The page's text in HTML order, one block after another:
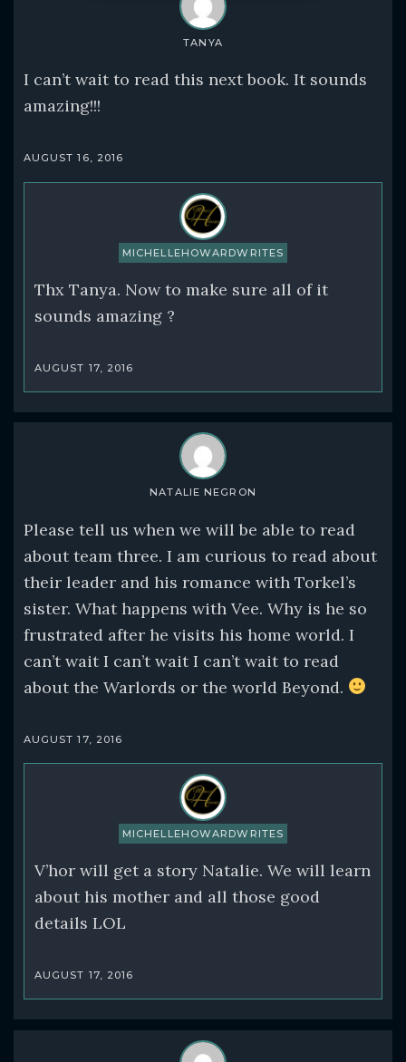
TANYA
I can’t wait to read this next book. It sounds
amazing!!!
AUGUST 16, 2016
MICHELLEHOWARDWRITES
Thx Tanya. Now to make sure all of it
sounds amazing ?
AUGUST 17, 2016
NATALIE NEGRON
Please tell us when we will be able to read
about team three. I am curious to read about
their leader and his romance with Torkel’s
sister. What happens with Vee. Why is he so
frustrated after he visits his home world. I
can’t wait I can’t wait I can’t wait to read
about the Warlords or the world Beyond.
AUGUST 17, 2016
MICHELLEHOWARDWRITES
V’hor will get a story Natalie. We will learn
about his mother and all those good
details LOL
AUGUST 17, 2016